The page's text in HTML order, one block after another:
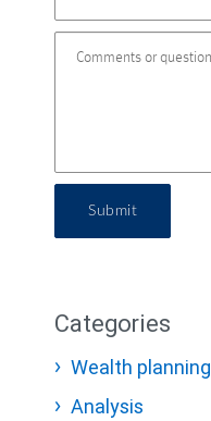
Submit
Categories
Wealth planning
Analysis